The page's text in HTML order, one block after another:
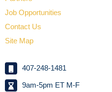
Job Opportunities
Contact Us
Site Map
407-248-1481
9am-5pm ET M-F